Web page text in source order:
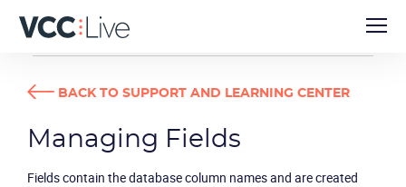
USER GUIDES
BACK TO SUPPORT AND LEARNING CENTER
Managing Fields
Fields contain the database column names and are created